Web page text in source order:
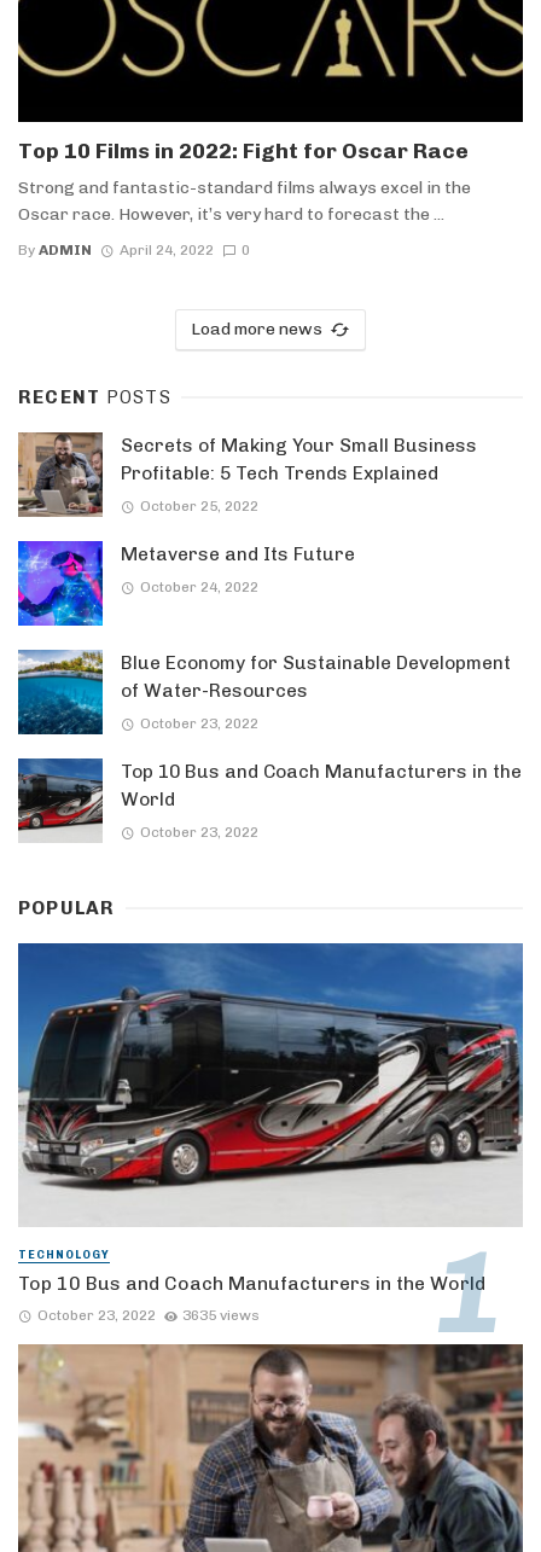
Top 10 Films in 2022: Fight for Oscar Race
Strong and fantastic-standard films always excel in the
Oscar race. However, it’s very hard to forecast the ...
By ADMIN April 24, 2022 0
Load more news
RECENT POSTS
Secrets of Making Your Small Business
Profitable: 5 Tech Trends Explained
October 25, 2022
Metaverse and Its Future
October 24, 2022
Blue Economy for Sustainable Development
of Water-Resources
October 23, 2022
Top 10 Bus and Coach Manufacturers in the
World
October 23, 2022
POPULAR
TECHNOLOGY
Top 10 Bus and Coach Manufacturers in the World
October 23, 2022 3635 views